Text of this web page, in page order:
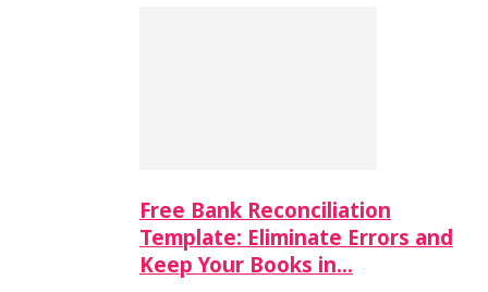
Free Bank Reconciliation
Template: Eliminate Errors and
Keep Your Books in…